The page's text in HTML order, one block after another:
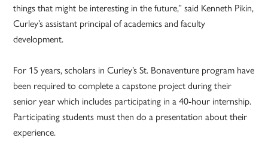
things that might be interesting in the future,” said Kenneth Pikin,
Curley’s assistant principal of academics and faculty
development.
For 15 years, scholars in Curley’s St. Bonaventure program have
been required to complete a capstone project during their
senior year which includes participating in a 40-hour internship.
Participating students must then do a presentation about their
experience.